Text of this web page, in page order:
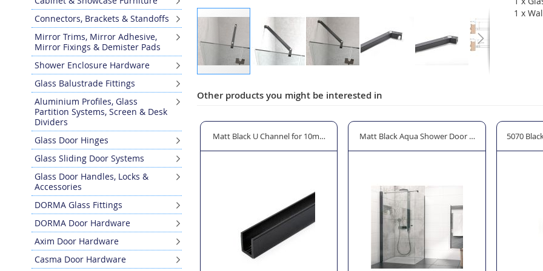
to
of
images
1 x
Other products you might be interested in
Shower Door Knob 20 x 20mmMatt Black U Channel for 10mm Glass Shower ScreensMatt Black Aqua Shower Door Hinge for 8mm Glass5070 Black Shower Door Handle - 19 x 19mm
ON SALE
Colcom
Connectors, Brackets & Standoffs
Mirror Trims, Mirror Adhesive,
Mirror Fixings & Demister Pads
Shower Enclosure Hardware
Glass Balustrade Fittings
Aluminium Profiles, Glass
Partition Systems, Screen & Desk
Dividers
Glass Door Hinges
Glass Sliding Door Systems
Glass Door Handles, Locks &
Accessories
DORMA Glass Fittings
DORMA Door Hardware
Axim Door Hardware
Casma Door Hardware